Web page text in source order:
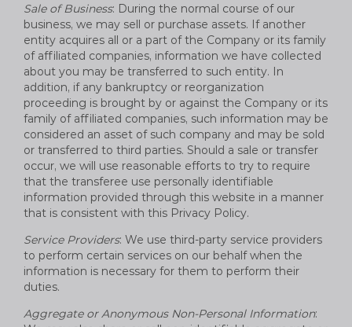
Sale of Business: During the normal course of our
business, we may sell or purchase assets. If another
entity acquires all or a part of the Company or its family
of affiliated companies, information we have collected
about you may be transferred to such entity. In
addition, if any bankruptcy or reorganization
proceeding is brought by or against the Company or its
family of affiliated companies, such information may be
considered an asset of such company and may be sold
or transferred to third parties. Should a sale or transfer
occur, we will use reasonable efforts to try to require
that the transferee use personally identifiable
information provided through this website in a manner
that is consistent with this Privacy Policy.
Service Providers: We use third-party service providers
to perform certain services on our behalf when the
information is necessary for them to perform their
duties.
Aggregate or Anonymous Non-Personal Information: